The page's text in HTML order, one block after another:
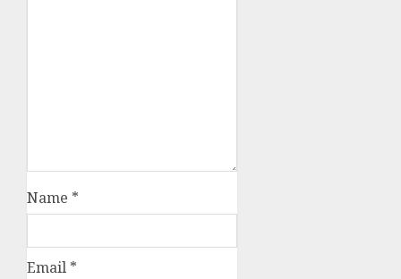
Name *
Email *